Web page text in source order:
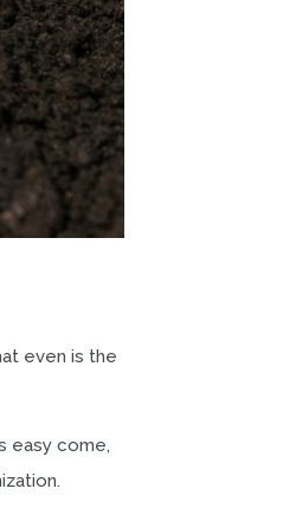
even is the
easy come,